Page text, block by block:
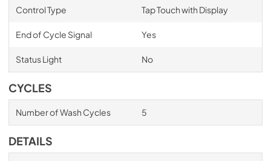
Control Type Tap Touch with Display
End of Cycle Signal Yes
Status Light No
CYCLES
Number of Wash Cycles 5
DETAILS